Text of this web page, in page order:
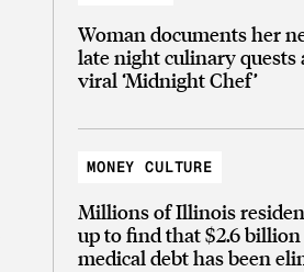
Woman documents her
late night culinary quests
viral ‘Midnight Chef’
MONEY CULTURE
Millions of Illinois
up to find that $2.6
medical debt has been